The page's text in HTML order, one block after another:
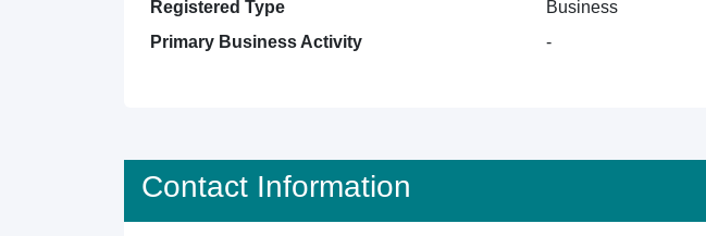
Registered Type
Business
Primary Business Activity
-
Contact Information